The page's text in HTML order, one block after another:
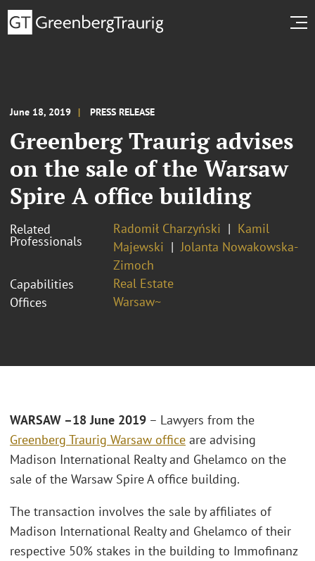
June 18, 2019 PRESS RELEASE
Greenberg Traurig advises
on the sale of the Warsaw
Spire A office building
Related
Professionals
Radomił Charzyński
Kamil
Majewski
Jolanta Nowakowska-
Zimoch
Capabilities
Real Estate
Offices
Warsaw~
WARSAW –18 June 2019 – Lawyers from the
Greenberg Traurig Warsaw office are advising
Madison International Realty and Ghelamco on the
sale of the Warsaw Spire A office building.
The transaction involves the sale by affiliates of
Madison International Realty and Ghelamco of their
respective 50% stakes in the building to Immofinanz